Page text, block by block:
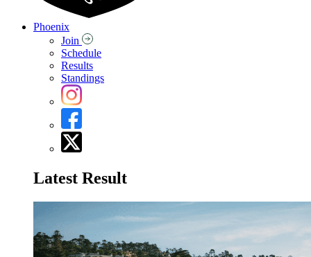
Phoenix
Join
Schedule
Results
Standings
Latest Result